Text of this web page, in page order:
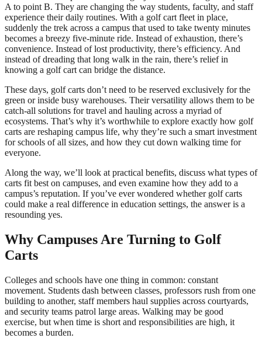
A to point B. They are changing the way students, faculty, and staff
experience their daily routines. With a golf cart fleet in place,
suddenly the trek across a campus that used to take twenty minutes
becomes a breezy five-minute ride. Instead of exhaustion, there’s
convenience. Instead of lost productivity, there’s efficiency. And
instead of dreading that long walk in the rain, there’s relief in
knowing a golf cart can bridge the distance.
These days, golf carts don’t need to be reserved exclusively for the
green or inside busy warehouses. Their versatility allows them to be
catch-all solutions for travel and hauling across a myriad of
ecosystems. That’s why it’s worthwhile to explore exactly how golf
carts are reshaping campus life, why they’re such a smart investment
for schools of all sizes, and how they cut down walking time for
everyone.
Along the way, we’ll look at practical benefits, discuss what types of
carts fit best on campuses, and even examine how they add to a
campus’s reputation. If you’ve ever wondered whether golf carts
could make a real difference in education settings, the answer is a
resounding yes.
Why Campuses Are Turning to Golf
Carts
Colleges and schools have one thing in common: constant
movement. Students dash between classes, professors rush from one
building to another, staff members haul supplies across courtyards,
and security teams patrol large areas. Walking may be good
exercise, but when time is short and responsibilities are high, it
becomes a burden.